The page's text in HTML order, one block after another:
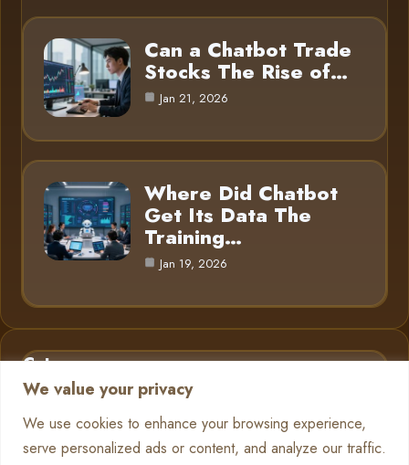
We value your privacy
We use cookies to enhance your browsing experience,
serve personalized ads or content, and analyze our traffic.
Can a Chatbot Trade
Stocks The Rise of…
Jan 21, 2026
Where Did Chatbot
Get Its Data The
Training…
Jan 19, 2026
Category
AI in Business
Chatbots 13